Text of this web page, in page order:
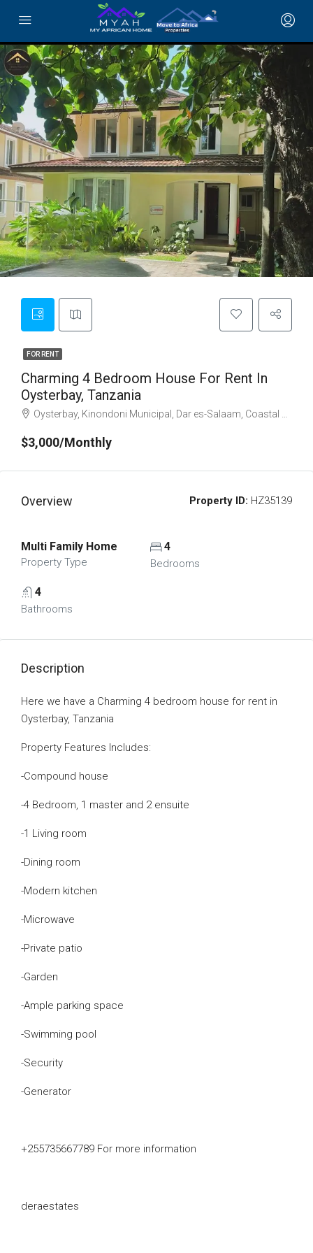
FOR RENT
Charming 4 Bedroom House For Rent In
Oysterbay, Tanzania
Oysterbay, Kinondoni Municipal, Dar es-Salaam, Coastal Zone, Tanzania
$3,000/Monthly
Overview Property ID: HZ35139
Multi Family Home
Property Type
4
Bedrooms
4
Bathrooms
Description
Here we have a Charming 4 bedroom house for rent in
Oysterbay, Tanzania
Property Features Includes:
-Compound house
-4 Bedroom, 1 master and 2 ensuite
-1 Living room
-Dining room
-Modern kitchen
-Microwave
-Private patio
-Garden
-Ample parking space
-Swimming pool
-Security
-Generator
+255735667789 For more information
deraestates